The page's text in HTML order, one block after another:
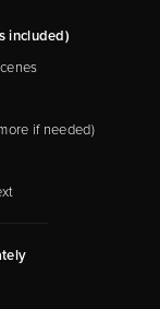
included)
if needed)